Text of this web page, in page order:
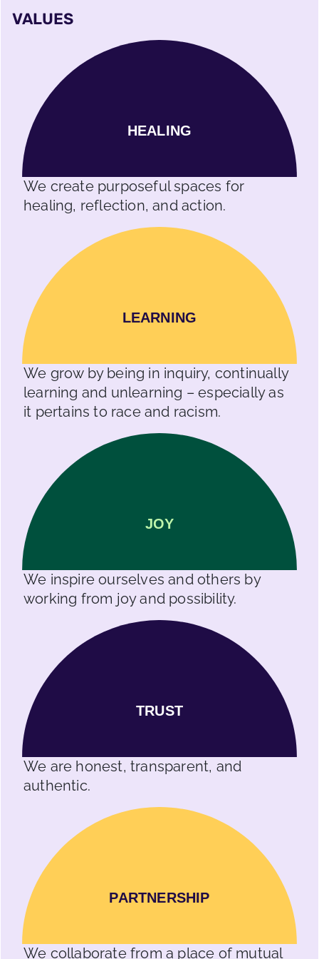
VALUES
HEALING
We create purposeful spaces for
healing, reflection, and action.
LEARNING
We grow by being in inquiry, continually
learning and unlearning – especially as
it pertains to race and racism.
JOY
We inspire ourselves and others by
working from joy and possibility.
TRUST
We are honest, transparent, and
authentic.
PARTNERSHIP
We collaborate from a place of mutual